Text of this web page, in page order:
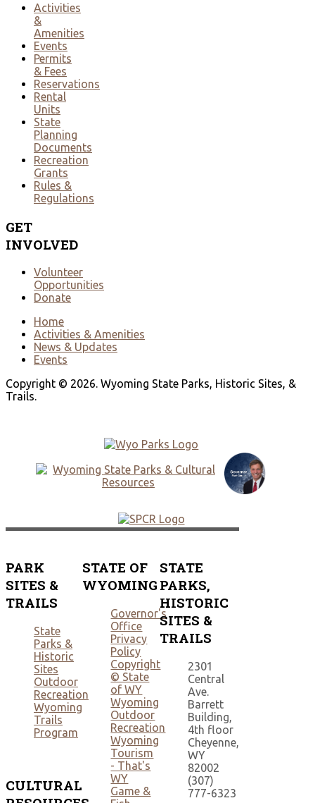
Activities
&
Amenities
Events
Permits
& Fees
Reservations
Rental
Units
State
Planning
Documents
Recreation
Grants
Rules &
Regulations
GET
INVOLVED
Volunteer
Opportunities
Donate
Home
Activities & Amenities
News & Updates
Events
Copyright © 2026. Wyoming State Parks, Historic Sites, &
Trails.
PARK
SITES &
TRAILS
State
Parks &
Historic
Sites
Outdoor
Recreation
Wyoming
Trails
Program
CULTURAL
STATE OF
WYOMING
Governor's
Office
Privacy
Policy
Copyright
© State
of WY
Wyoming
Outdoor
Recreation
Wyoming
Tourism
- That's
WY
Game &
STATE
PARKS,
HISTORIC
SITES &
TRAILS
2301
Central
Ave.
Barrett
Building,
4th floor
Cheyenne,
WY
82002
(307)
777-6323